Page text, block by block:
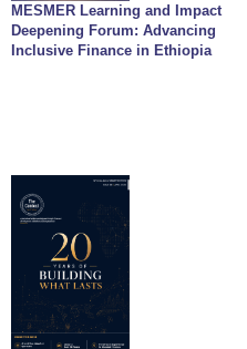
MESMER Learning and Impact
Deepening Forum: Advancing
Inclusive Finance in Ethiopia